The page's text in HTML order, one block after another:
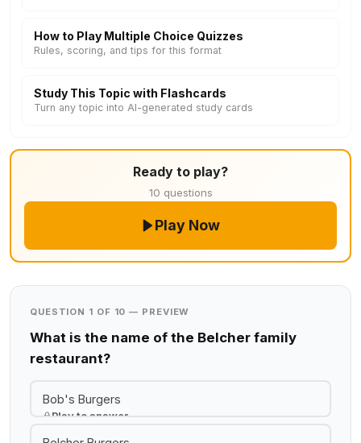
How to Play Multiple Choice Quizzes
Rules, scoring, and tips for this format
Study This Topic with Flashcards
Turn any topic into AI-generated study cards
Ready to play?
10 questions
Play Now
QUESTION 1 OF 10 — PREVIEW
What is the name of the Belcher family
restaurant?
Bob's Burgers
Play to answer